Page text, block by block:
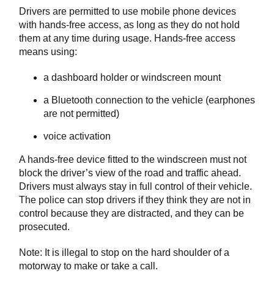
Drivers are permitted to use mobile phone devices
with hands-free access, as long as they do not hold
them at any time during usage. Hands-free access
means using:
a dashboard holder or windscreen mount
a Bluetooth connection to the vehicle (earphones
are not permitted)
voice activation
A hands-free device fitted to the windscreen must not
block the driver’s view of the road and traffic ahead.
Drivers must always stay in full control of their vehicle.
The police can stop drivers if they think they are not in
control because they are distracted, and they can be
prosecuted.
Note: It is illegal to stop on the hard shoulder of a
motorway to make or take a call.